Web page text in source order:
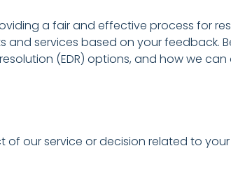
a fair and effective process for
services based on your feedback.
(EDR) options, and how we
our service or decision related to